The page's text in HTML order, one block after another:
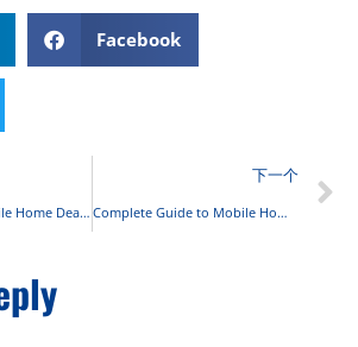
Facebook
How to Get a Mobile Home Dealer’s License: Step-by-Step Guide
下一个
Complete Guide to Mobile Home Insurance: Coverage, Costs, and FAQs for 2025